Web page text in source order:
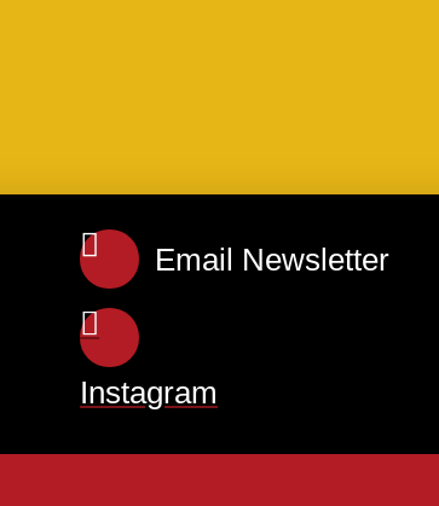
Email Newsletter
Instagram